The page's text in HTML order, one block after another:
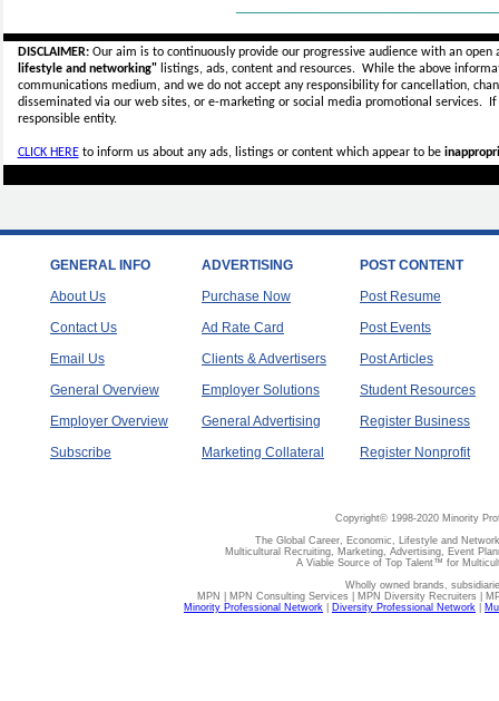
DISCLAIMER:Our aim is to continuously provide our progressive audience with an
lifestyle and networking"listings, ads, content and resources. While the above
communications medium, and we do not accept anyresponsibility for cancellation,
disseminated via our web sites, or e-marketing or social media promotional services.
responsible entity.
CLICK HEREto inform us about any ads, listings or content which appear to be
GENERAL INFO
About Us
Contact Us
Email Us
General Overview
Employer Overview
Subscribe
ADVERTISING
Purchase Now
Ad Rate Card
Clients & Advertisers
Employer Solutions
General Advertising
Marketing Collateral
POST CONTENT
Post Resume
Post Events
Post Articles
Student Resources
Register Business
Register Nonprofit
Copyright© 1998-2020 Minority
The Global Career, Economic, Lifestyle and
Multicultural Recruiting, Marketing, Advertising, Event
A Viable Source of Top Talent™ for
Wholly owned brands,
MPN | MPN Consulting Services | MPN Diversity Recruiters |
Minority Professional Network
Diversity Professional Network